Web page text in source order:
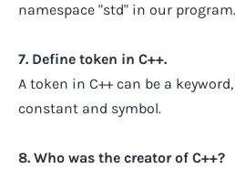
namespace "std" in our program.
7. Define token in C++.
A token in C++ can be a
constant and symbol.
8. Who was the creator of C++?